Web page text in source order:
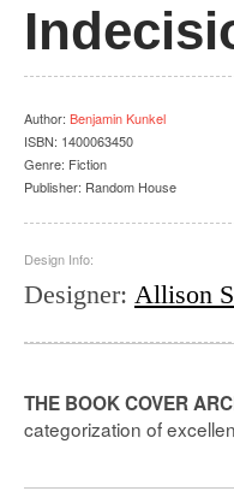
Author: Benjamin Kunkel
ISBN: 1400063450
Genre: Fiction
Publisher: Random House
Design Info:
Designer: Allison
THE BOOK COVER
categorization of